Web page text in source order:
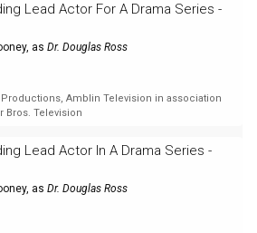
Lead Actor For A Drama Series -
, as Dr. Douglas Ross
Productions, Amblin Television in association
Bros. Television
Lead Actor In A Drama Series -
, as Dr. Douglas Ross